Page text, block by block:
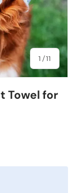
1 /of
11
Towel for